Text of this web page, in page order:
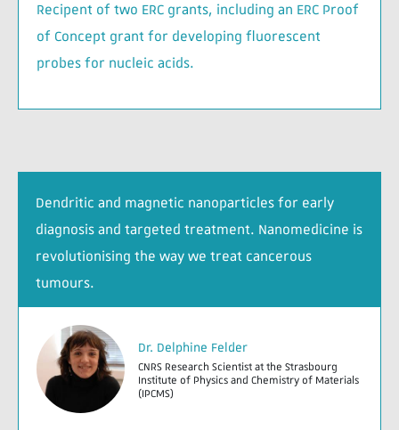
Recipent of two ERC grants, including an ERC Proof
of Concept grant for developing fluorescent
probes for nucleic acids.
Dendritic and magnetic nanoparticles for early
diagnosis and targeted treatment. Nanomedicine is
revolutionising the way we treat cancerous
tumours.
Dr. Delphine Felder
CNRS Research Scientist at the Strasbourg
Institute of Physics and Chemistry of Materials
(IPCMS)